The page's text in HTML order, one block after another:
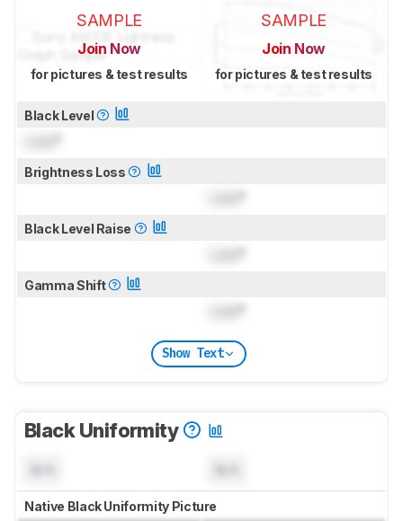
SAMPLE
Join Now
for pictures & test results
SAMPLE
Join Now
for pictures & test results
Black Level
Brightness Loss
Black Level Raise
Gamma Shift
Show Text
Black Uniformity
Native Black Uniformity Picture